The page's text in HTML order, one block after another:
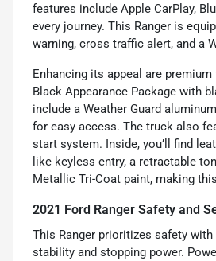
features include Apple CarPlay,
every journey. This Ranger is
warning, cross traffic alert, and a
Enhancing its appeal are
Black Appearance Package with
include a Weather Guard
for easy access. The truck also
start system. Inside, you’ll find
like keyless entry, a retractable
Metallic Tri-Coat paint, making
2021 Ford Ranger Safety and
This Ranger prioritizes safety
stability and stopping power.